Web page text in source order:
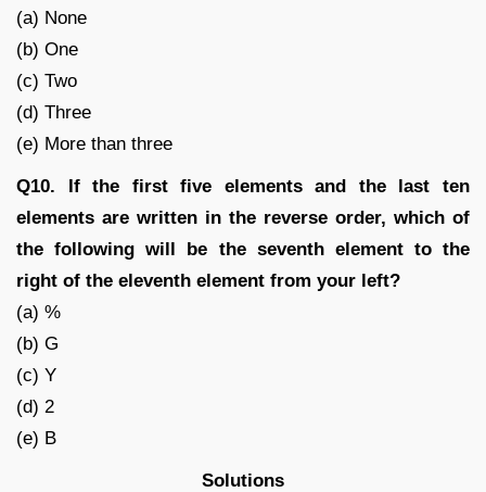
(a) None
(b) One
(c) Two
(d) Three
(e) More than three
Q10. If the first five elements and the last ten
elements are written in the reverse order, which of
the following will be the seventh element to the
right of the eleventh element from your left?
(a) %
(b) G
(c) Y
(d) 2
(e) B
Solutions